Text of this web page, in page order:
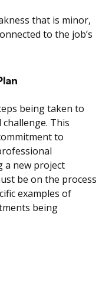
that is minor,
to the job’s
being taken to
This
to
a new project
be on the process
examples of
being